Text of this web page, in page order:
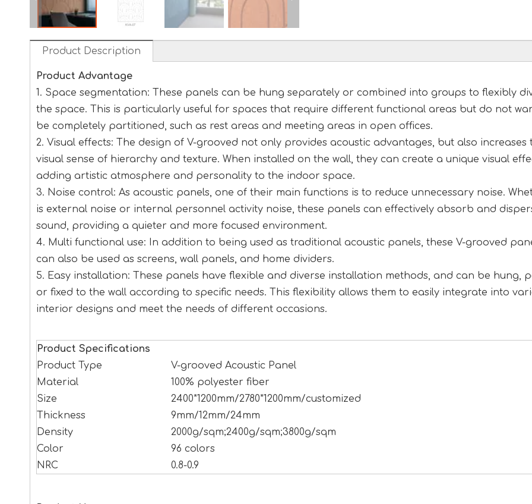
Product Description
Product Advantage
1. Space segmentation: These panels can be hung separately or combined into groups to flexibly
the space. This is particularly useful for spaces that require different functional areas but do not
be completely partitioned, such as rest areas and meeting areas in open offices.
2. Visual effects: The design of V-grooved not only provides acoustic advantages, but also increases
visual sense of hierarchy and texture. When installed on the wall, they can create a unique visual
adding artistic atmosphere and personality to the indoor space.
3. Noise control: As acoustic panels, one of their main functions is to reduce unnecessary noise.
is external noise or internal personnel activity noise, these panels can effectively absorb and
sound, providing a quieter and more focused environment.
4. Multi functional use: In addition to being used as traditional acoustic panels, these V-grooved
can also be used as screens, wall panels, and home dividers.
5. Easy installation: These panels have flexible and diverse installation methods, and can be hung,
or fixed to the wall according to specific needs. This flexibility allows them to easily integrate into
interior designs and meet the needs of different occasions.
Product Specifications
Product Type
V-grooved Acoustic Panel
Material
100% polyester fiber
Size
2400*1200mm/2780*1200mm/customized
Thickness
9mm/12mm/24mm
Density
2000g/sqm;2400g/sqm;3800g/sqm
Color
96 colors
NRC
0.8-0.9